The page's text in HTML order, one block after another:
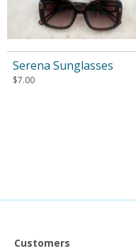
Serena Sunglasses
$7.00
Customers